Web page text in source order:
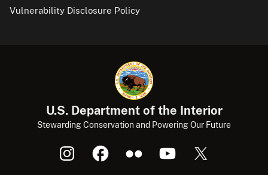
Vulnerability Disclosure Policy
U.S. Department of the Interior
Stewarding Conservation and Powering Our Future